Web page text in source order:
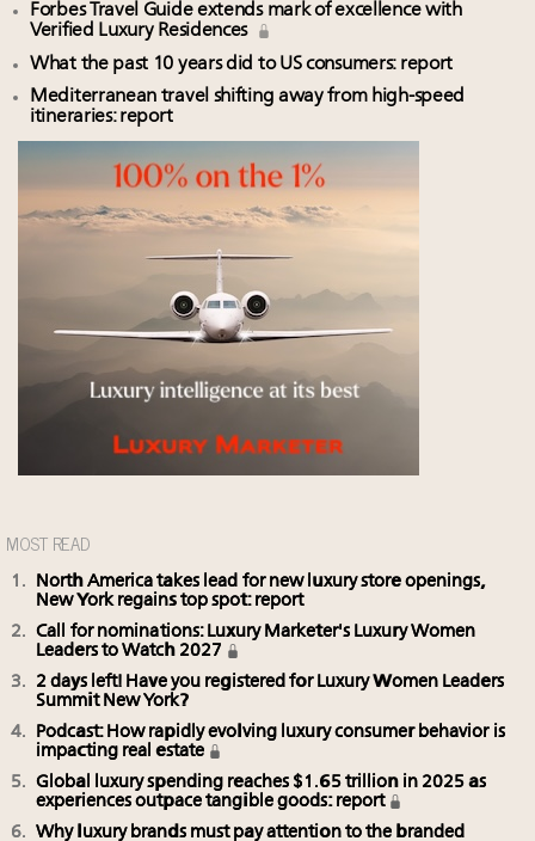
Forbes Travel Guide extends mark of excellence with
Verified Luxury Residences
What the past 10 years did to US consumers: report
Mediterranean travel shifting away from high-speed
itineraries: report
MOST READ
North America takes lead for new luxury store openings,
New York regains top spot: report
Call for nominations: Luxury Marketer's Luxury Women
Leaders to Watch 2027
2 days left! Have you registered for Luxury Women Leaders
Summit New York?
Podcast: How rapidly evolving luxury consumer behavior is
impacting real estate
Global luxury spending reaches $1.65 trillion in 2025 as
experiences outpace tangible goods: report
Why luxury brands must pay attention to the branded